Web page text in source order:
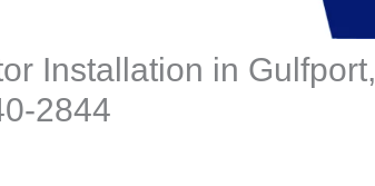
Installation in Gulfport,
2844